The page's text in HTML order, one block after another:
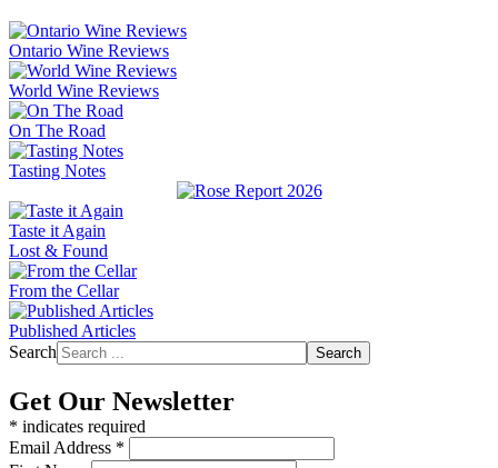
Ontario Wine Reviews
World Wine Reviews
On The Road
Tasting Notes
Taste it Again
Lost & Found
From the Cellar
Published Articles
Search
Search
Get Our Newsletter
* indicates required
Email Address *